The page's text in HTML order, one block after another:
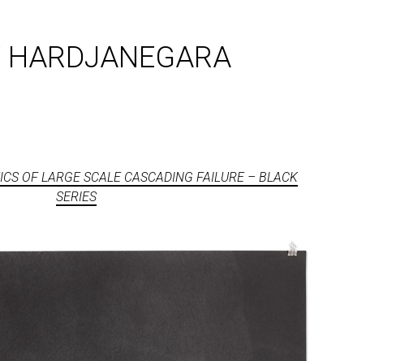
HARDJANEGARA
OF LARGE SCALE CASCADING FAILURE – BLACK
SERIES